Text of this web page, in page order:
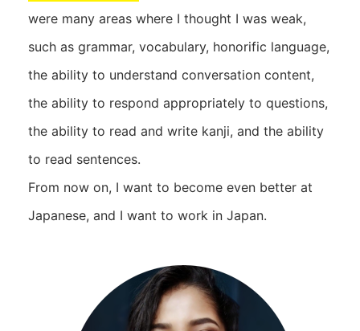
were many areas where I thought I was weak,
such as grammar, vocabulary, honorific language,
the ability to understand conversation content,
the ability to respond appropriately to questions,
the ability to read and write kanji, and the ability
to read sentences.
From now on, I want to become even better at
Japanese, and I want to work in Japan.